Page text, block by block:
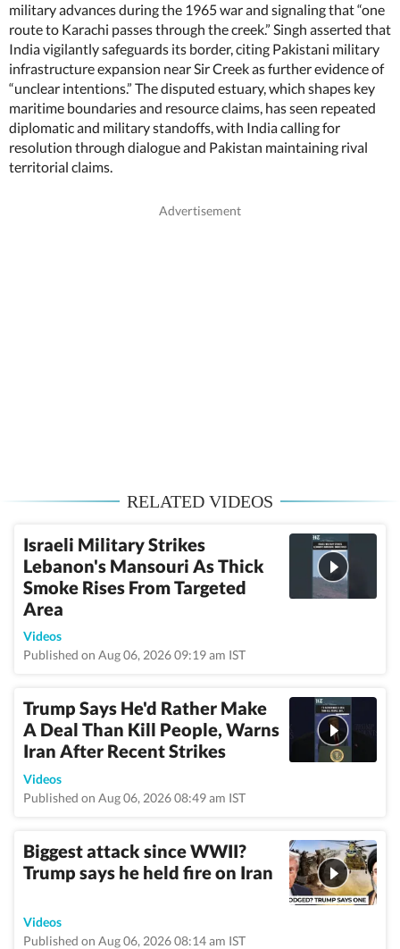
military advances during the 1965 war and signaling that “one
route to Karachi passes through the creek.” Singh asserted that
India vigilantly safeguards its border, citing Pakistani military
infrastructure expansion near Sir Creek as further evidence of
“unclear intentions.” The disputed estuary, which shapes key
maritime boundaries and resource claims, has seen repeated
diplomatic and military standoffs, with India calling for
resolution through dialogue and Pakistan maintaining rival
territorial claims.
RELATED VIDEOS
Israeli Military Strikes
Lebanon's Mansouri As Thick
Smoke Rises From Targeted
Area
Videos
Published on Aug 06, 2026 09:19 am IST
Trump Says He'd Rather Make
A Deal Than Kill People, Warns
Iran After Recent Strikes
Videos
Published on Aug 06, 2026 08:49 am IST
Biggest attack since WWII?
Trump says he held fire on Iran
Videos
Published on Aug 06, 2026 08:14 am IST